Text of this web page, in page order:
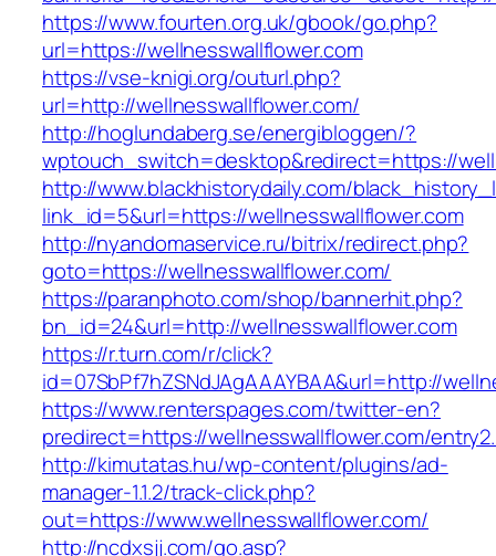
https://www.fourten.org.uk/gbook/go.php?
url=https://wellnesswallflower.com
https://vse-knigi.org/outurl.php?
url=http://wellnesswallflower.com/
http://hoglundaberg.se/energibloggen/?
wptouch_switch=desktop&redirect=https://
http://www.blackhistorydaily.com/
link_id=5&url=https://wellnesswallflower.com
http://nyandomaservice.ru/bitrix/redirect.php?
goto=https://wellnesswallflower.com/
https://paranphoto.com/shop/bannerhit.php?
bn_id=24&url=http://wellnesswallflower.com
https://r.turn.com/r/click?
id=07SbPf7hZSNdJAgAAAYBAA&url=http://
https://www.renterspages.com/twitter-en?
predirect=https://wellnesswallflower.com/
http://kimutatas.hu/wp-content/plugins/ad-
manager-1.1.2/track-click.php?
out=https://www.wellnesswallflower.com/
http://ncdxsjj.com/go.asp?